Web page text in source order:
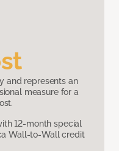
and represents an
measure for a
12-month special
Wall-to-Wall credit